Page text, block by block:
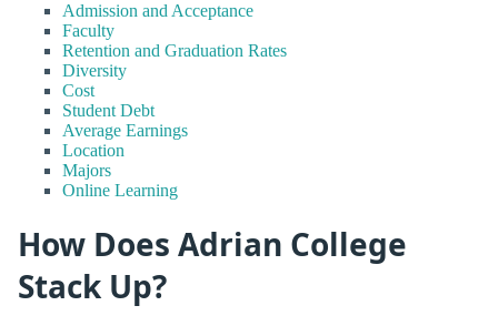
Admission and Acceptance
Faculty
Retention and Graduation Rates
Diversity
Cost
Student Debt
Average Earnings
Location
Majors
Online Learning
How Does Adrian College
Stack Up?